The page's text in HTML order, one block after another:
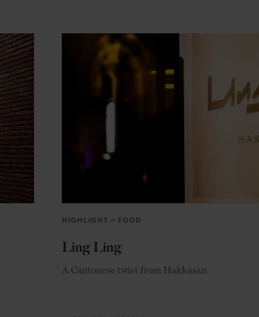
HIGHLIGHT in FOOD
Ling Ling
A Cantonese twist from Hakkasan